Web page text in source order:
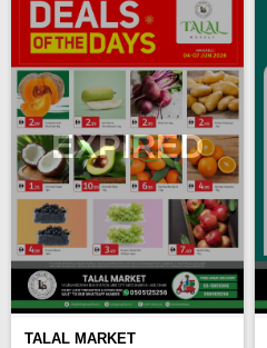
EXPIRED
TALAL MARKET